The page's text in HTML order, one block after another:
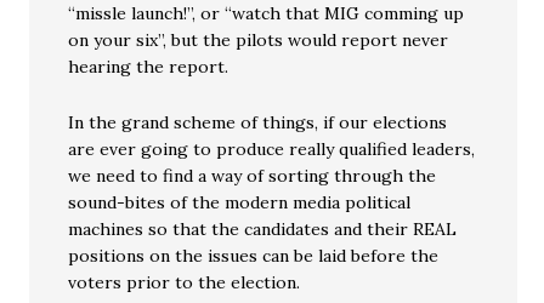
“missle launch!”, or “watch that MIG comming up
on your six”, but the pilots would report never
hearing the report.
In the grand scheme of things, if our elections
are ever going to produce really qualified leaders,
we need to find a way of sorting through the
sound-bites of the modern media political
machines so that the candidates and their REAL
positions on the issues can be laid before the
voters prior to the election.